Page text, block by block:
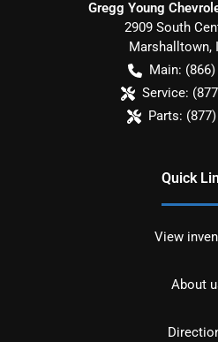
Gregg Young
2909 South
Marshalltown,
Main:
Service:
Parts:
Quick
View
About